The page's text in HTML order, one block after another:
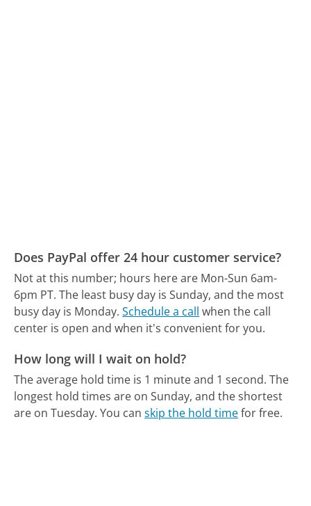
Does PayPal offer 24 hour customer service?
Not at this number; hours here are Mon-Sun 6am-
6pm PT. The least busy day is Sunday, and the most
busy day is Monday. Schedule a call when the call
center is open and when it's convenient for you.
How long will I wait on hold?
The average hold time is 1 minute and 1 second. The
longest hold times are on Sunday, and the shortest
are on Tuesday. You canskip the hold timefor free.